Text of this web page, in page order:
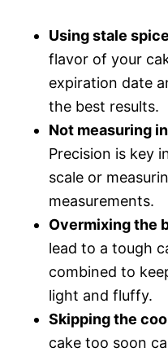
Using stale
flavor of your
expiration date
the best results.
Not measuring
Precision is key
scale or
measurements.
Overmixing the
lead to a tough
combined to
light and fluffy.
Skipping the
cake too soon